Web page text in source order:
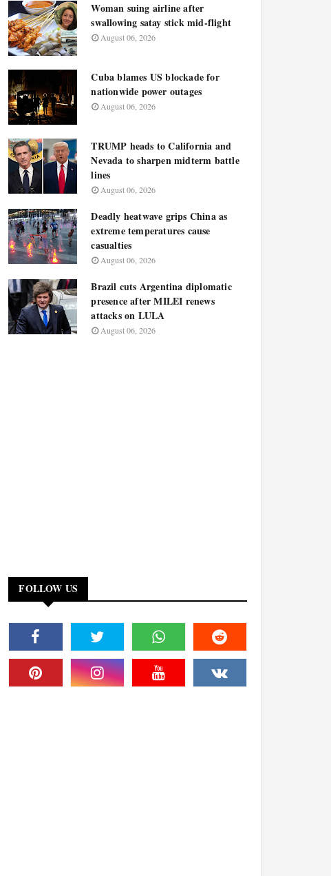
Woman suing airline after
swallowing satay stick mid-flight
August 06, 2026
Cuba blames US blockade for
nationwide power outages
August 06, 2026
TRUMP heads to California and
Nevada to sharpen midterm battle
lines
August 06, 2026
Deadly heatwave grips China as
extreme temperatures cause
casualties
August 06, 2026
Brazil cuts Argentina diplomatic
presence after MILEI renews
attacks on LULA
August 06, 2026
FOLLOW US